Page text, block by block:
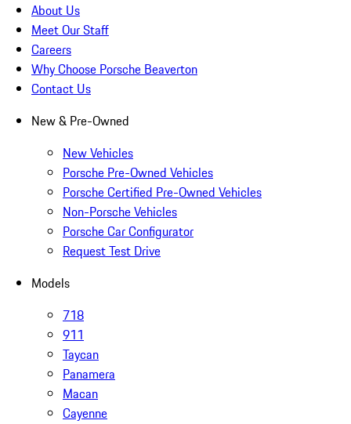
About Us
Meet Our Staff
Careers
Why Choose Porsche Beaverton
Contact Us
New & Pre-Owned
New Vehicles
Porsche Pre-Owned Vehicles
Porsche Certified Pre-Owned Vehicles
Non-Porsche Vehicles
Porsche Car Configurator
Request Test Drive
Models
718
911
Taycan
Panamera
Macan
Cayenne